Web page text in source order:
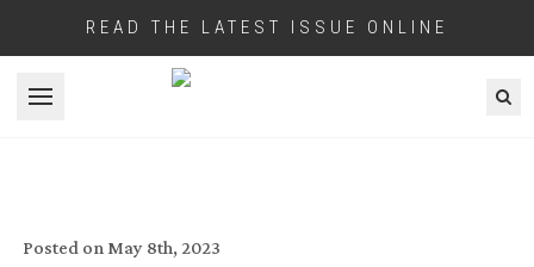
READ THE LATEST ISSUE ONLINE
Open menu
Posted on May 8th, 2023